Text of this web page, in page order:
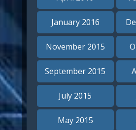
January 2016
November 2015
September 2015
July 2015
May 2015